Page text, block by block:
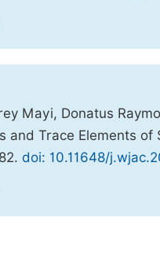
Mayi, Donatus
and Trace Elements
doi: 10.11648/